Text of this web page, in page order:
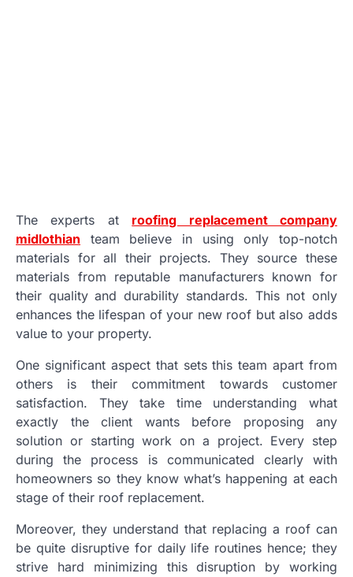
The experts at roofing replacement company
midlothian team believe in using only top-notch
materials for all their projects. They source these
materials from reputable manufacturers known for
their quality and durability standards. This not only
enhances the lifespan of your new roof but also adds
value to your property.
One significant aspect that sets this team apart from
others is their commitment towards customer
satisfaction. They take time understanding what
exactly the client wants before proposing any
solution or starting work on a project. Every step
during the process is communicated clearly with
homeowners so they know what’s happening at each
stage of their roof replacement.
Moreover, they understand that replacing a roof can
be quite disruptive for daily life routines hence; they
strive hard minimizing this disruption by working